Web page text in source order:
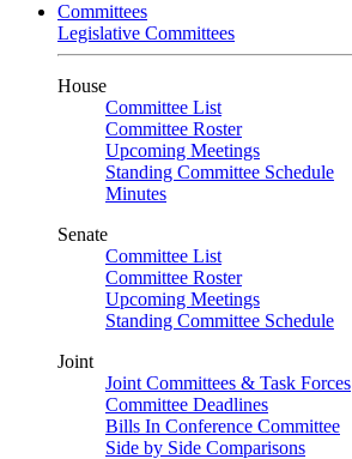
Committees
Legislative Committees
House
Committee List
Committee Roster
Upcoming Meetings
Standing Committee Schedule
Minutes
Senate
Committee List
Committee Roster
Upcoming Meetings
Standing Committee Schedule
Joint
Joint Committees & Task Forces
Committee Deadlines
Bills In Conference Committee
Side by Side Comparisons